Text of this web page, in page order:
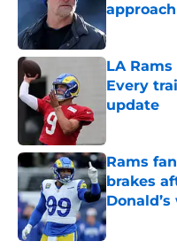
approach
Published by
LA
Every
update
Rams
brakes
Published by